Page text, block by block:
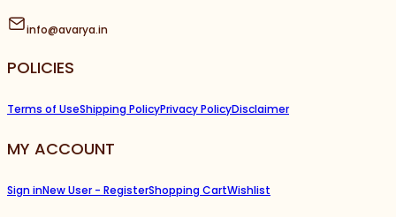
info@avarya.in
POLICIES
Terms of UseShipping PolicyPrivacy PolicyDisclaimer
MY ACCOUNT
Sign inNew User - RegisterShopping CartWishlist